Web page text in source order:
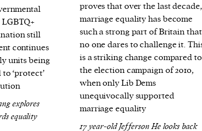
proves that over the last decade,
marriage equality has become
such a strong part of Britain that
no one dares to challenge it.
is a striking change compared to
the election campaign of 2010,
when only Lib Dems
unequivocally supported
marriage equality
17 year-old Jefferson He looks back
still
continues
units being
‘protect’
explores
equality